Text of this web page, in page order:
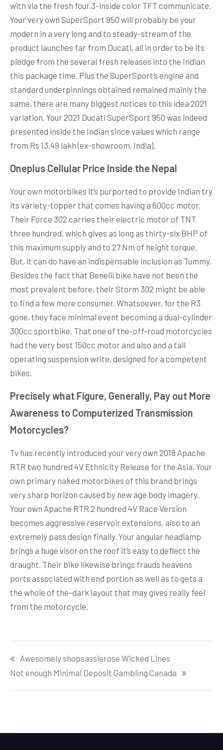
with via the fresh four.3-inside color TFT communicate.
Your very own SuperSport 950 will probably be your
modern in a very long and to steady-stream of the
product launches far from Ducati, all in order to be its
pledge from the several fresh releases into the Indian
this package time. Plus the SuperSport’s engine and
standard underpinnings obtained remained mainly the
same, there are many biggest notices to this idea 2021
variation. Your 2021 Ducati SuperSport 950 was indeed
presented inside the Indian since values which range
from Rs 13.49 lakh (ex-showroom, India).
Oneplus Cellular Price Inside the Nepal
Your own motorbikes it’s purported to provide Indian try
its variety-topper that comes having a 600cc motor.
Their Force 302 carries their electric motor of TNT
three hundred, which gives as long as thirty-six BHP of
this maximum supply and to 27 Nm of height torque.
But, it can do have an indispensable inclusion as Tummy.
Besides the fact that Benelli bike have not been the
most prevalent before, their Storm 302 might be able
to find a few more consumer. Whatsoever, for the R3
gone, they face minimal event becoming a dual-cylinder
300cc sportbike. That one of the-off-road motorcycles
had the very best 150cc motor and also and a tall
operating suspension write, designed for a competent
bikes.
Precisely what Figure, Generally, Pay out More
Awareness to Computerized Transmission
Motorcycles?
Tv has recently introduced your very own 2018 Apache
RTR two hundred 4V Ethnicity Release for the Asia. Your
own primary naked motorbikes of this brand brings
very sharp horizon caused by new age body imagery.
Your own Apache RTR 2 hundred 4V Race Version
becomes aggressive reservoir extensions, also to an
extremely pass design finally. Your angular headlamp
brings a huge visor on the roof it’s easy to deflect the
draught. Their bike likewise brings frauds heavens
ports associated with end portion as well as to gets a
the whole of the-dark layout that may gives really feel
from the motorcycle.
navigation
Awesomely shopsassierose Wicked Lines
Not enough Minimal Deposit Gambling Canada